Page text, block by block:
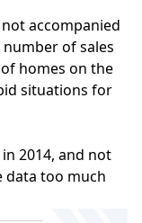
accompanied
of sales
homes on the
situations for
2014, and not
data too much